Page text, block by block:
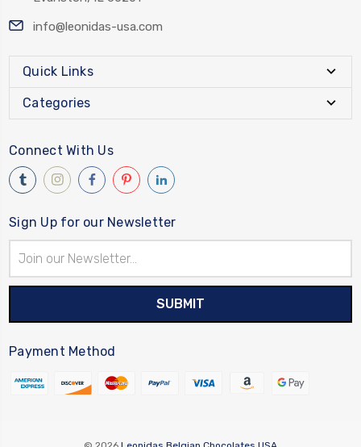
info@leonidas-usa.com
Quick Links
Categories
Connect With Us
Sign Up for our Newsletter
Address
Payment Method